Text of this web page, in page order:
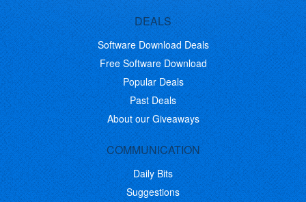
DEALS
Software Download Deals
Free Software Download
Popular Deals
Past Deals
About our Giveaways
COMMUNICATION
Daily Bits
Suggestions